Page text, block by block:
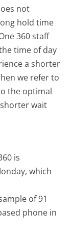
not
hold time
360 staff
time of day
a shorter
we refer to
the optimal
wait
is
which
of 91
phone in